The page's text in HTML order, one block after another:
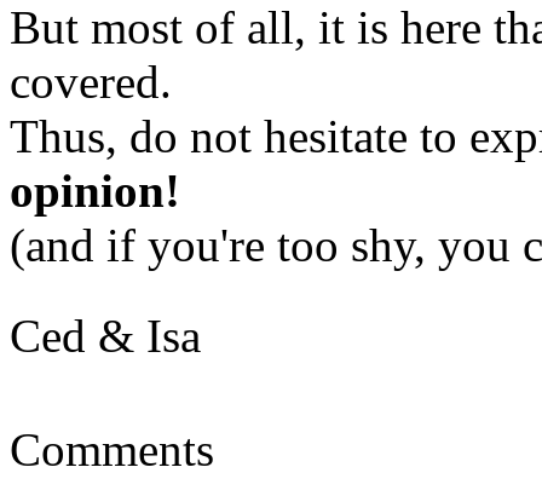
But most of all, it is here
covered.
Thus, do not hesitate to
opinion!
(and if you're too shy, you
Ced & Isa
Comments